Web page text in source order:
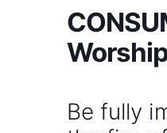
Be fully